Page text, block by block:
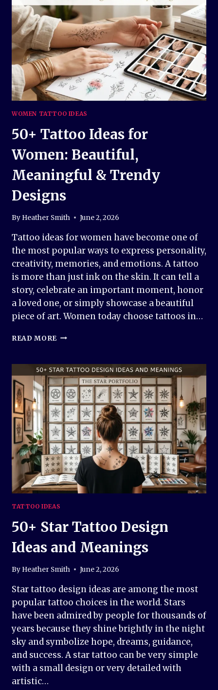
AND
TIMELESS
INK
INSPIRATION
WOMEN TATTOO IDEAS
50+ Tattoo Ideas for
Women: Beautiful,
Meaningful & Trendy
Designs
By Heather Smith June 2, 2026
Tattoo ideas for women have become one of
the most popular ways to express personality,
creativity, memories, and emotions. A tattoo
is more than just ink on the skin. It can tell a
story, celebrate an important moment, honor
a loved one, or simply showcase a beautiful
piece of art. Women today choose tattoos in…
READ MORE 50+
FOR
WOMEN:
BEAUTIFUL,
MEANINGFUL
&
TRENDY
DESIGNS
TATTOO IDEAS
50+ Star Tattoo Design
Ideas and Meanings
By Heather Smith June 2, 2026
Star tattoo design ideas are among the most
popular tattoo choices in the world. Stars
have been admired by people for thousands of
years because they shine brightly in the night
sky and symbolize hope, dreams, guidance,
and success. A star tattoo can be very simple
with a small design or very detailed with
artistic…